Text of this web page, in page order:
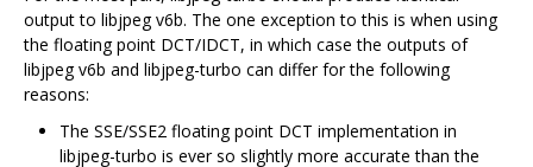
output to libjpeg v6b. The one exception to this is when using
the floating point DCT/IDCT, in which case the outputs of
libjpeg v6b and libjpeg-turbo can differ for the following
reasons:
The SSE/SSE2 floating point DCT implementation in
libjpeg-turbo is ever so slightly more accurate than the